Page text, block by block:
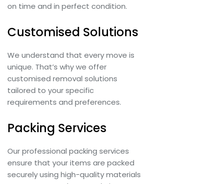
on time and in perfect condition.
Customised Solutions
We understand that every move is
unique. That’s why we offer
customised removal solutions
tailored to your specific
requirements and preferences.
Packing Services
Our professional packing services
ensure that your items are packed
securely using high-quality materials